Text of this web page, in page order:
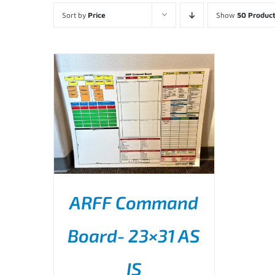
Sort by Price Show 50
ADD TO CART / DETAILS
ARFF Command
Board- 23×31 AS
IS